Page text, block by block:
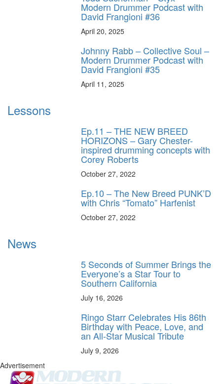
Modern Drummer Podcast with
David Frangioni #36
April 20, 2025
Johnny Rabb – Collective Soul –
Modern Drummer Podcast with
David Frangioni #35
April 11, 2025
Lessons
Ep.11 – THE NEW BREED
HORIZONS – Gary Chester-
inspired drumming concepts with
Corey Roberts
October 27, 2022
Ep.10 – The New Breed PUNK’D
with Chris “Tomato” Harfenist
October 27, 2022
News
5 Seconds of Summer Brings the
Everyone’s a Star Tour to
Southern California
July 16, 2026
Ringo Starr Celebrates His 86th
Birthday with Peace, Love, and
an All-Star Musical Tribute
July 9, 2026
Advertisement